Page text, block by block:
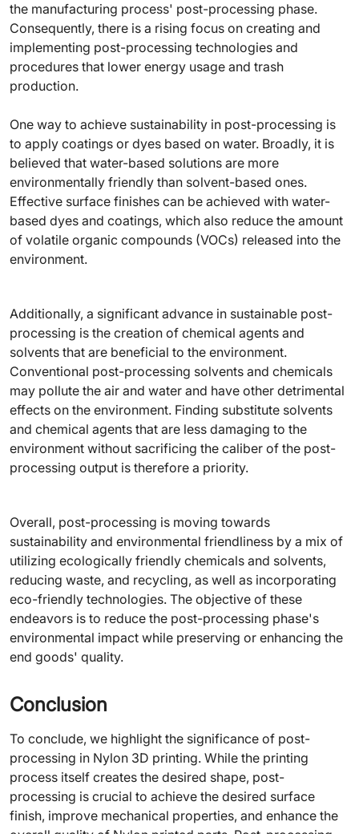
the manufacturing process' post-processing phase.
Consequently, there is a rising focus on creating and
implementing post-processing technologies and
procedures that lower energy usage and trash
production.
One way to achieve sustainability in post-processing is
to apply coatings or dyes based on water. Broadly, it is
believed that water-based solutions are more
environmentally friendly than solvent-based ones.
Effective surface finishes can be achieved with water-
based dyes and coatings, which also reduce the amount
of volatile organic compounds (VOCs) released into the
environment.
Additionally, a significant advance in sustainable post-
processing is the creation of chemical agents and
solvents that are beneficial to the environment.
Conventional post-processing solvents and chemicals
may pollute the air and water and have other detrimental
effects on the environment. Finding substitute solvents
and chemical agents that are less damaging to the
environment without sacrificing the caliber of the post-
processing output is therefore a priority.
Overall, post-processing is moving towards
sustainability and environmental friendliness by a mix of
utilizing ecologically friendly chemicals and solvents,
reducing waste, and recycling, as well as incorporating
eco-friendly technologies. The objective of these
endeavors is to reduce the post-processing phase's
environmental impact while preserving or enhancing the
end goods' quality.
Conclusion
To conclude, we highlight the significance of post-
processing in Nylon 3D printing. While the printing
process itself creates the desired shape, post-
processing is crucial to achieve the desired surface
finish, improve mechanical properties, and enhance the